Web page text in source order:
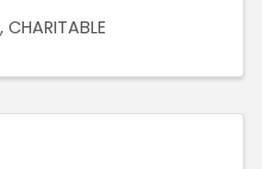
CHARITABLE